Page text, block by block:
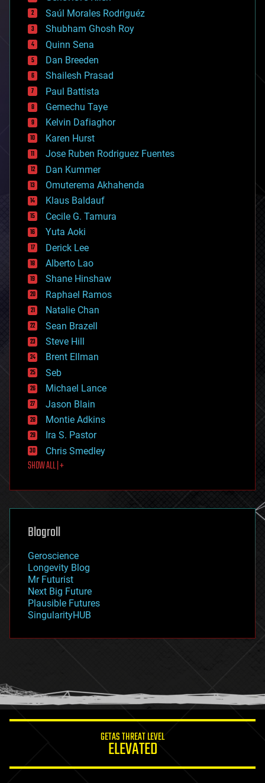
big data
bioengineering
biological
bionic
bioprinting
biotech/medical
bitcoin
blockchains
business
chemistry
climatology
complex systems
computing
cosmology
counterterrorism
cryonics
cryptocurrencies
cybercrime/malcode
cyborgs
defense
disruptive technology
driverless cars
drones
economics
education
electronics
employment
encryption
energy
engineering
entertainment
environmental
ethics
events
evolution
existential risks
exoskeleton
finance
first contact
food
futurism
genetics
geoengineering
geography
geopolitics
governance
government
gravity
habitats
hacking
humor
information science
Saúl Morales Rodriguéz
Shubham Ghosh Roy
Quinn Sena
Dan Breeden
Shailesh Prasad
Paul Battista
Gemechu Taye
Kelvin Dafiaghor
Karen Hurst
Jose Ruben Rodriguez Fuentes
Dan Kummer
Omuterema Akhahenda
Klaus Baldauf
Cecile G. Tamura
Yuta Aoki
Derick Lee
Alberto Lao
Shane Hinshaw
Raphael Ramos
Natalie Chan
Sean Brazell
Steve Hill
Brent Ellman
Seb
Michael Lance
Jason Blain
Montie Adkins
Ira S. Pastor
Chris Smedley
SHOW ALL | +
Blogroll
Geroscience
Longevity Blog
Mr Futurist
Next Big Future
Plausible Futures
SingularityHUB
GETAS THREAT LEVEL
ELEVATED